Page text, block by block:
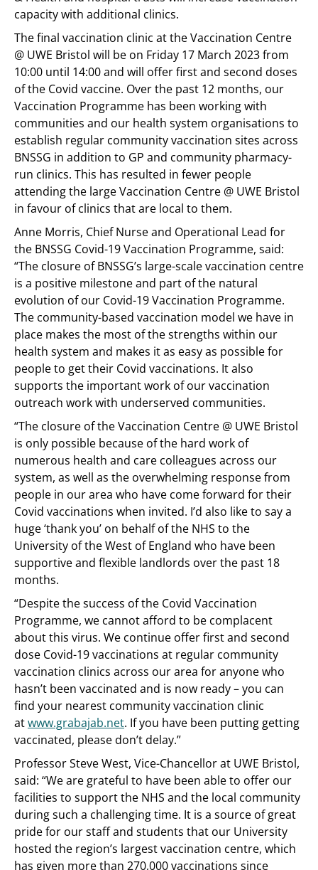
capacity with additional clinics.
The final vaccination clinic at the Vaccination Centre
@ UWE Bristol will be on Friday 17 March 2023 from
10:00 until 14:00 and will offer first and second doses
of the Covid vaccine. Over the past 12 months, our
Vaccination Programme has been working with
communities and our health system organisations to
establish regular community vaccination sites across
BNSSG in addition to GP and community pharmacy-
run clinics. This has resulted in fewer people
attending the large Vaccination Centre @ UWE Bristol
in favour of clinics that are local to them.
Anne Morris, Chief Nurse and Operational Lead for
the BNSSG Covid-19 Vaccination Programme, said:
“The closure of BNSSG’s large-scale vaccination centre
is a positive milestone and part of the natural
evolution of our Covid-19 Vaccination Programme.
The community-based vaccination model we have in
place makes the most of the strengths within our
health system and makes it as easy as possible for
people to get their Covid vaccinations. It also
supports the important work of our vaccination
outreach work with underserved communities.
“The closure of the Vaccination Centre @ UWE Bristol
is only possible because of the hard work of
numerous health and care colleagues across our
system, as well as the overwhelming response from
people in our area who have come forward for their
Covid vaccinations when invited. I’d also like to say a
huge ‘thank you’ on behalf of the NHS to the
University of the West of England who have been
supportive and flexible landlords over the past 18
months.
“Despite the success of the Covid Vaccination
Programme, we cannot afford to be complacent
about this virus. We continue offer first and second
dose Covid-19 vaccinations at regular community
vaccination clinics across our area for anyone who
hasn’t been vaccinated and is now ready – you can
find your nearest community vaccination clinic
atwww.grabajab.net. If you have been putting getting
vaccinated, please don’t delay.”
Professor Steve West, Vice-Chancellor at UWE Bristol,
said: “We are grateful to have been able to offer our
facilities to support the NHS and the local community
during such a challenging time. It is a source of great
pride for our staff and students that our University
hosted the region’s largest vaccination centre, which
has given more than 270,000 vaccinations since